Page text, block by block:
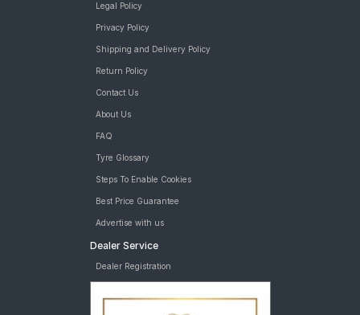
Legal Policy
Privacy Policy
Shipping and Delivery Policy
Return Policy
Contact Us
About Us
FAQ
Tyre Glossary
Steps To Enable Cookies
Best Price Guarantee
Advertise with us
Dealer Service
Dealer Registration